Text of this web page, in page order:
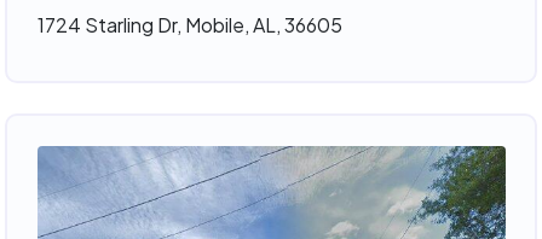
1724 Starling Dr, Mobile, AL, 36605